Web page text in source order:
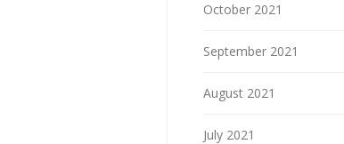
October 2021
September 2021
August 2021
July 2021